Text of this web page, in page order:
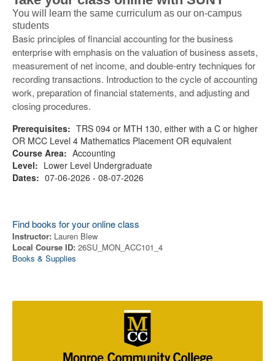
You will learn the same curriculum as our on-campus
students
Basic principles of financial accounting for the business
enterprise with emphasis on the valuation of business assets,
measurement of net income, and double-entry techniques for
recording transactions. Introduction to the cycle of accounting
work, preparation of financial statements, and adjusting and
closing procedures.
Prerequisites: TRS 094 or MTH 130, either with a C or higher
OR MCC Level 4 Mathematics Placement OR equivalent
Course Area: Accounting
Level: Lower Level Undergraduate
Dates: 07-06-2026 - 08-07-2026
Find books for your online class
Instructor: Lauren Blew
Local Course ID: 26SU_MON_ACC101_4
Books & Supplies